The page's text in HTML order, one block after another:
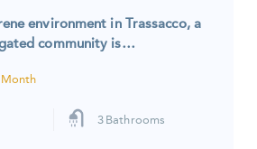
environment in Trassacco, a
community is…
Month
3 Bathrooms